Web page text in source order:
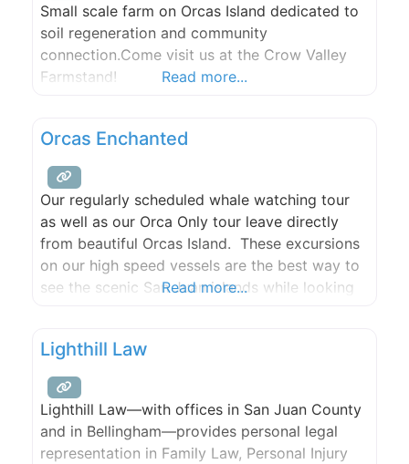
Small scale farm on Orcas Island dedicated to
soil regeneration and community
connection.Come visit us at the Crow Valley
Farmstand!
Read more...
Orcas Enchanted
Our regularly scheduled whale watching tour
as well as our Orca Only tour leave directly
from beautiful Orcas Island. These excursions
on our high speed vessels are the best way to
see the scenic San Juan islands while looking
Read more...
Lighthill Law
Lighthill Law—with offices in San Juan County
and in Bellingham—provides personal legal
representation in Family Law, Personal Injury